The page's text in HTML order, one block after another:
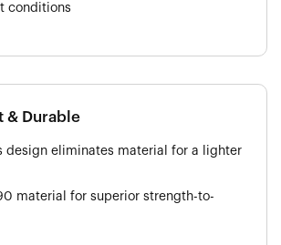
conditions
& Durable
design eliminates material for a lighter
material for superior strength-to-